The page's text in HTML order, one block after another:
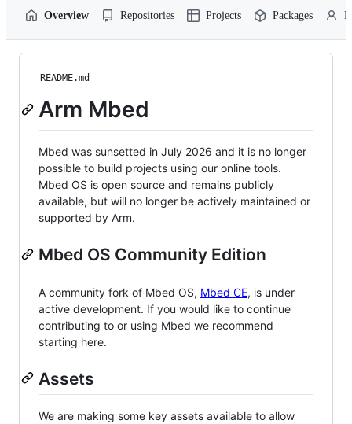
Overview Repositories Projects Packages
README.md
Arm Mbed
Mbed was sunsetted in July 2026 and it is no longer
possible to build projects using our online tools.
Mbed OS is open source and remains publicly
available, but will no longer be actively maintained or
supported by Arm.
Mbed OS Community Edition
A community fork of Mbed OS, Mbed CE, is under
active development. If you would like to continue
contributing to or using Mbed we recommend
starting here.
Assets
We are making some key assets available to allow